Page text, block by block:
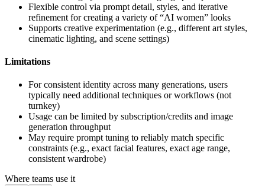
Flexible control via prompt detail, styles, and iterative
refinement for creating a variety of “AI women” looks
Supports creative experimentation (e.g., different art styles,
cinematic lighting, and scene settings)
Limitations
For consistent identity across many generations, users
typically need additional techniques or workflows (not
turnkey)
Usage can be limited by subscription/credits and image
generation throughput
May require prompt tuning to reliably match specific
constraints (e.g., exact facial features, exact age range,
consistent wardrobe)
Where teams use it